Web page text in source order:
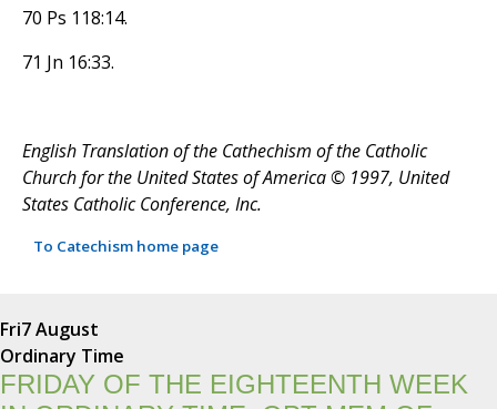
70 Ps 118:14.
71 Jn 16:33.
English Translation of the Cathechism of the Catholic
Church for the United States of America © 1997, United
States Catholic Conference, Inc.
To Catechism home page
Fri7 August
Ordinary Time
FRIDAY OF THE EIGHTEENTH WEEK